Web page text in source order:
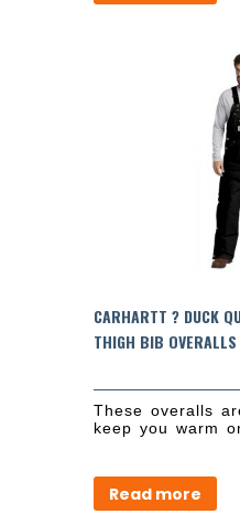
CARHARTT ? DUCK
THIGH BIB
These overalls
keep you warm
Read more